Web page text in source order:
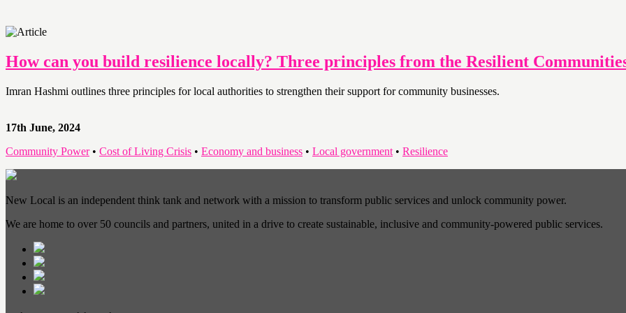
How can you build resilience locally? Three principles from the Resilient
Imran Hashmi outlines three principles for local authorities to strengthen their support for community businesses.
17th June, 2024
Community Power• Cost of Living Crisis • Economy and business • Local government • Resilience
New Local is an independent think tank and network with a mission to transform public services and unlock community power.
We are home to over 50 councils and partners, united in a drive to create sustainable, inclusive and community-powered public services.